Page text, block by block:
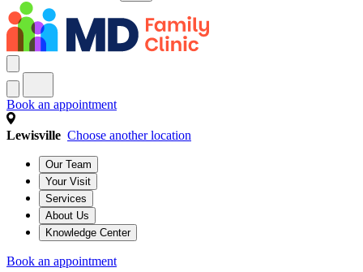
Book an appointment
Lewisville Choose another location
Our Team
Your Visit
Services
About Us
Knowledge Center
Book an appointment